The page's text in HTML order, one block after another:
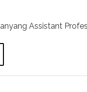
Assistant